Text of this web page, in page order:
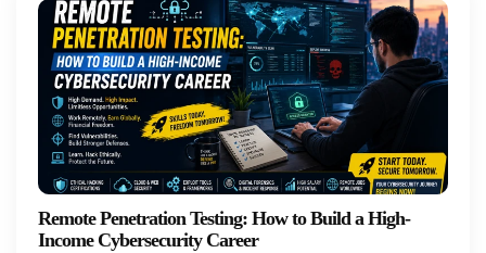
Remote Penetration Testing: How to Build a High-
Income Cybersecurity Career